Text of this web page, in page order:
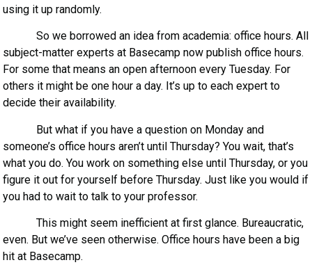
using it up randomly.
So we borrowed an idea from academia: office hours. All
subject-matter experts at Basecamp now publish office hours.
For some that means an open afternoon every Tuesday. For
others it might be one hour a day. It’s up to each expert to
decide their availability.
But what if you have a question on Monday and
someone’s office hours aren’t until Thursday? You wait, that’s
what you do. You work on something else until Thursday, or you
figure it out for yourself before Thursday. Just like you would if
you had to wait to talk to your professor.
This might seem inefficient at first glance. Bureaucratic,
even. But we’ve seen otherwise. Office hours have been a big
hit at Basecamp.